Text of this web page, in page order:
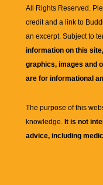
All Rights Reserved.
credit and a link to
an excerpt. Subject to
information on this
graphics, images and
are for informational
The purpose of this
knowledge. It is not
advice, including